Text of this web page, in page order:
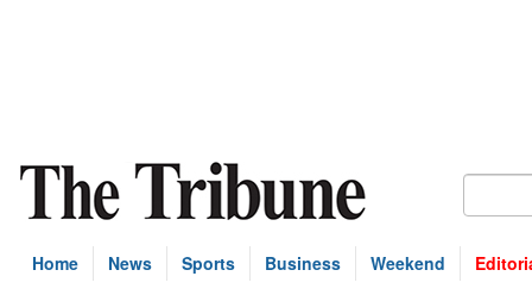
Home News Sports Business Weekend